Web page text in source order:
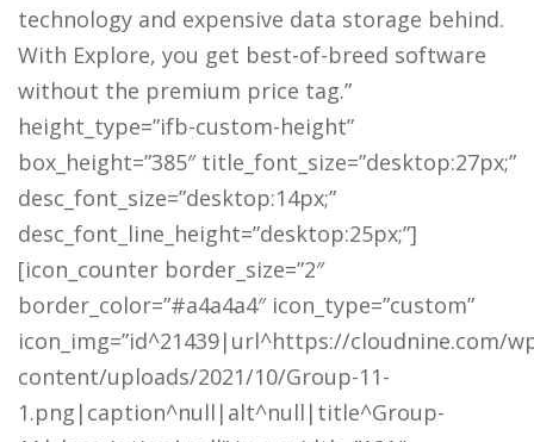
technology and expensive data storage behind.
With Explore, you get best-of-breed software
without the premium price tag.”
height_type=”ifb-custom-height”
box_height=”385″ title_font_size=”desktop:27px;”
desc_font_size=”desktop:14px;”
desc_font_line_height=”desktop:25px;”]
[icon_counter border_size=”2″
border_color=”#a4a4a4″ icon_type=”custom”
icon_img=”id^21439|url^https://cloudnine.com/
content/uploads/2021/10/Group-11-
1.png|caption^null|alt^null|title^Group-